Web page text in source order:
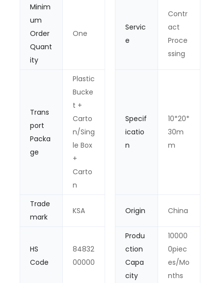
Minim
um
Order
Quant
ity
One
Servic
e
Contr
act
Proce
ssing
Trans
port
Packa
ge
Plastic
Bucke
t +
Carto
n/Sing
le Box
+
Carto
n
Specif
icatio
n
10*20*
30m
m
Trade
mark
KSA Origin China
HS
Code
84832
00000
Produ
ction
Capa
city
10000
0piec
es/Mo
nths